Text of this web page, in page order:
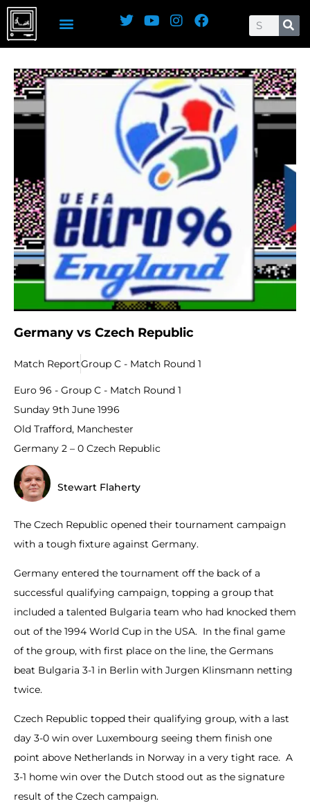
Germany vs Czech Republic
Match ReportGroup C - Match Round 1
Euro 96 - Group C - Match Round 1
Sunday 9th June 1996
Old Trafford, Manchester
Germany 2 – 0 Czech Republic
Stewart Flaherty
The Czech Republic opened their tournament campaign
with a tough fixture against Germany.
Germany entered the tournament off the back of a
successful qualifying campaign, topping a group that
included a talented Bulgaria team who had knocked them
out of the 1994 World Cup in the USA. In the final game
of the group, with first place on the line, the Germans
beat Bulgaria 3-1 in Berlin with Jurgen Klinsmann netting
twice.
Czech Republic topped their qualifying group, with a last
day 3-0 win over Luxembourg seeing them finish one
point above Netherlands in Norway in a very tight race. A
3-1 home win over the Dutch stood out as the signature
result of the Czech campaign.